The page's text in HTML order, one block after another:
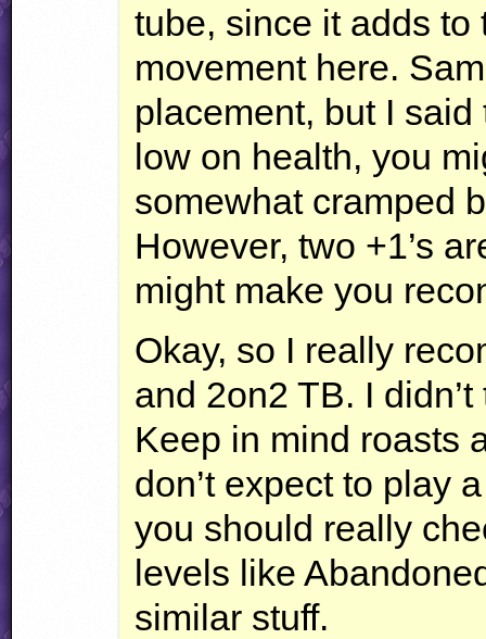
tube, since it adds
movement here.
placement, but I said
low on health, you
somewhat cramped
However, two +1’s
might make you
Okay, so I really
and 2on2 TB. I
Keep in mind roasts
don’t expect to play
you should really
levels like
similar stuff.